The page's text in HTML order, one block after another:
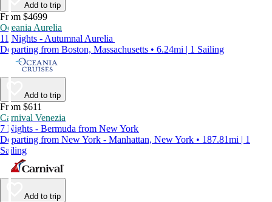
Add to trip
From $4699
Oceania Aurelia
11 Nights - Autumnal Aurelia
Departing from Boston, Massachusetts • 6.24mi | 1 Sailing
Add to trip
From $611
Carnival Venezia
7 Nights - Bermuda from New York
Departing from New York - Manhattan, New York • 187.81mi | 1
Sailing
Add to trip